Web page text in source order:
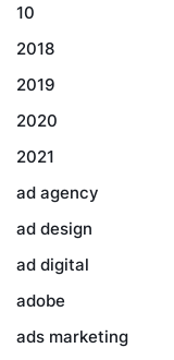
10
2018
2019
2020
2021
ad agency
ad design
ad digital
adobe
ads marketing